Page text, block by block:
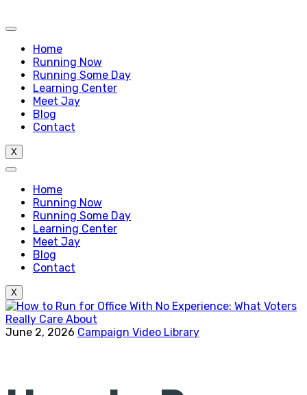
Home
Running Now
Running Some Day
Learning Center
Meet Jay
Blog
Contact
X
Home
Running Now
Running Some Day
Learning Center
Meet Jay
Blog
Contact
X
June 2, 2026 Campaign Video Library